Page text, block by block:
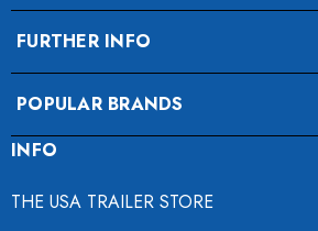
FURTHER INFO
POPULAR BRANDS
INFO
THE USA TRAILER STORE